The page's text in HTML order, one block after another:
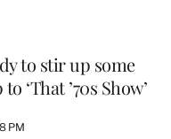
to stir up some
‘That ’70s Show’
PM